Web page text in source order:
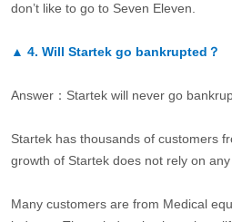
don’t like to go to Seven Eleven.
▲ 4. Will Startek go bankrupted？
Answer：Startek will never go
Startek has thousands of customers
growth of Startek does not rely on
Many customers are from Medical